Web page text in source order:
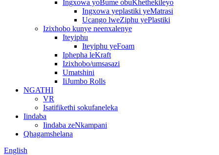
Ingxowa yoBume obuKhethekileyo
Ingxowa yeplastiki yeMatrasi
Ucango lweZiphu yePlastiki
Izixhobo kunye neenxalenye
Iteyiphu
Iteyiphu yeFoam
Iphepha leKraft
Izixhobo/umsasazi
Umatshini
IiJumbo Rolls
NGATHI
VR
Isatifikethi sokufaneleka
Iindaba
Iindaba zeNkampani
Qhagamshelana
English